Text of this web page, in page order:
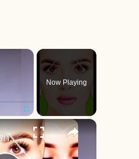
×
Fullscreen
Now Playing
×
The Face Shape That's Considered The Rarest Of All